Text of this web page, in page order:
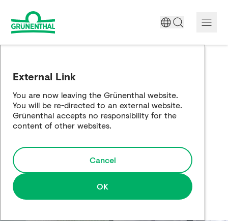
Science
Responsibility
Media
External Link
You are now leaving the Grünenthal website.
You will be re-directed to an external website.
Grünenthal accepts no responsibility for the
content of other websites.
Cancel
OK